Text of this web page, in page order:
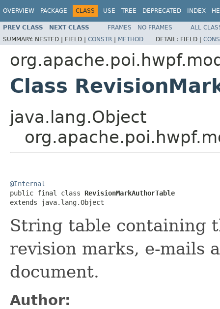
OVERVIEW PACKAGE CLASS USE TREE DEPRECATED INDEX
PREV CLASS NEXT CLASS FRAMES NO FRAMES
ALL
SUMMARY: NESTED | FIELD | CONSTR | METHOD DETAIL: FIELD |
Class
java.lang.Object
@Internal
public final class RevisionMarkAuthorTable
extends java.lang.Object
String table containing
revision marks, e-mails
document.
Author: